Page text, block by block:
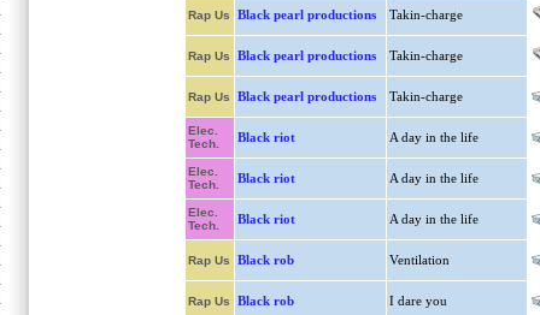
Rap Us Black pearl productions Takin-charge
Rap Us Black pearl productions Takin-charge
Rap Us Black pearl productions Takin-charge
Elec.
Tech.
Black riot A day in the life
Elec.
Tech.
Black riot A day in the life
Elec.
Tech.
Black riot A day in the life
Rap Us Black rob Ventilation
Rap Us Black rob I dare you